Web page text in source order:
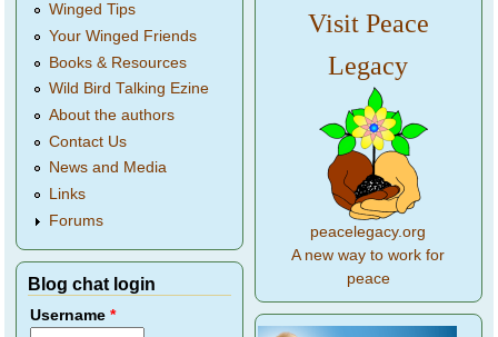
Winged Tips
Your Winged Friends
Books & Resources
Wild Bird Talking Ezine
About the authors
Contact Us
News and Media
Links
Forums
Blog chat login
Username*
Visit Peace
Legacy
peacelegacy.org
A new way to work for
peace